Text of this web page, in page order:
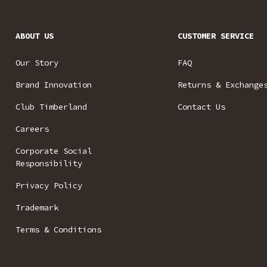
ABOUT US
Our Story
Brand Innovation
Club Timberland
Careers
Corporate Social
Responsibility
Privacy Policy
Trademark
Terms & Conditions
CUSTOMER SERVICE
FAQ
Returns &
Contact Us